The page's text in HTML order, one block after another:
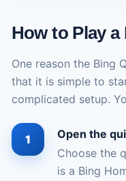
How to Play
One reason the Bing
that it is simple to
complicated setup.
Open the
Choose the
is a Bing